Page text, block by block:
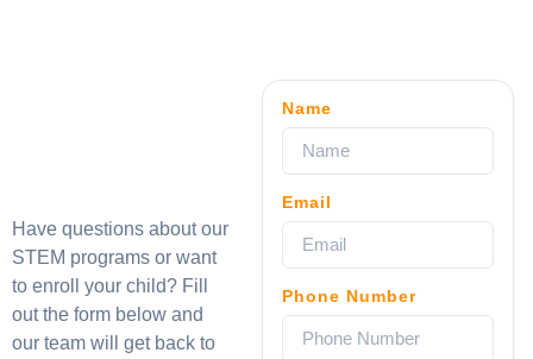
Have questions about our
STEM programs or want
to enroll your child? Fill
out the form below and
our team will get back to
Name
Email
Phone Number